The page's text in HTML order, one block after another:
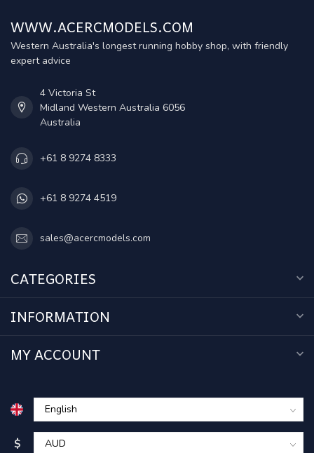
WWW.ACERCMODELS.COM
Western Australia's longest running hobby shop, with friendly
expert advice
4 Victoria St
Midland Western Australia 6056
Australia
+61 8 9274 8333
+61 8 9274 4519
sales@acercmodels.com
CATEGORIES
INFORMATION
MY ACCOUNT
$